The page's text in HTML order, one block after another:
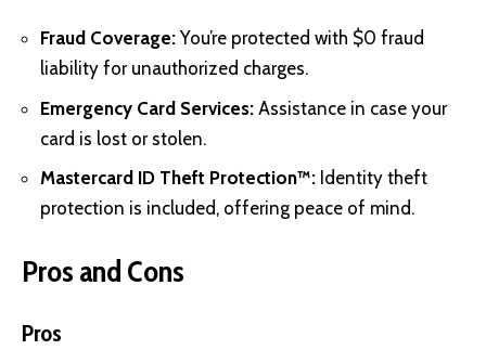
Fraud Coverage: You’re protected with $0 fraud
liability for unauthorized charges.
Emergency Card Services: Assistance in case your
card is lost or stolen.
Mastercard ID Theft Protection™: Identity theft
protection is included, offering peace of mind.
Pros and Cons
Pros